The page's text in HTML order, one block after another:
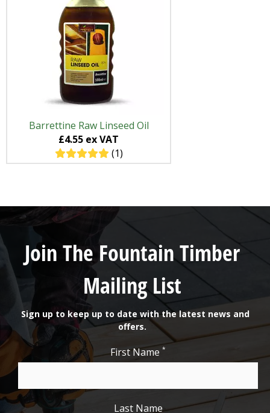
Barrettine Raw Linseed Oil
£4.55 ex VAT
(1)
Join The Fountain Timber
Mailing List
Sign up to keep up to date with the latest news and
offers.
First Name *
Last Name